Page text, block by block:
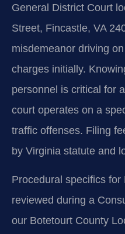
General District Court
Street, Fincastle, VA
misdemeanor driving
charges initially.
personnel is critical for
court operates on a
traffic offenses. Filing
by Virginia statute and
Procedural specifics
reviewed during a
our Botetourt County